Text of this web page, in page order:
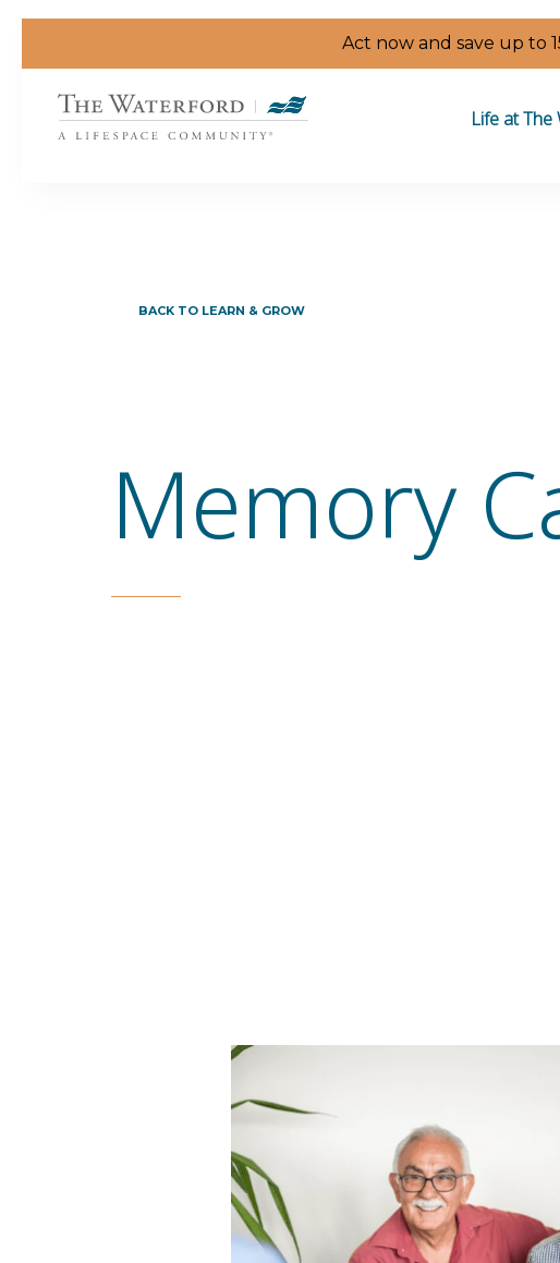
Act now and save up to
Life at
BACK TO LEARN & GROW
Memory